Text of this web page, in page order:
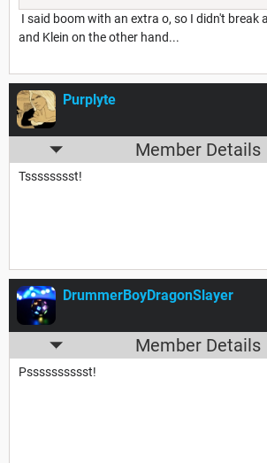
I said boom with an extra o, so I didn't break
and Klein on the other hand...
Purplyte
Member Details
Tsssssssst!
DrummerBoyDragonSlayer
Member Details
Psssssssssst!